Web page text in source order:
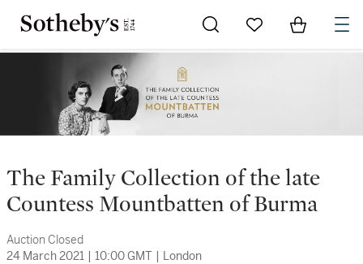
Go to My Favorites
Items in
The Family Collection of the late
Countess Mountbatten of Burma
Auction Closed
24 March 2021 | 10:00 GMT | London